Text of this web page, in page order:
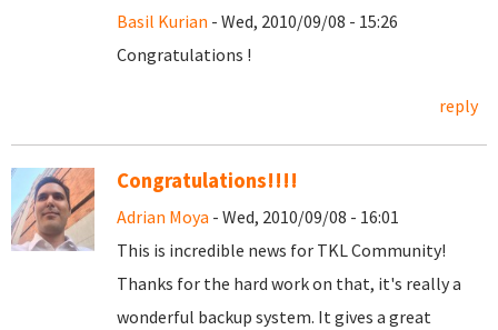
Basil Kurian - Wed, 2010/09/08 - 15:26
Congratulations !
reply
Congratulations!!!!
Adrian Moya - Wed, 2010/09/08 - 16:01
This is incredible news for TKL Community!
Thanks for the hard work on that, it's really a
wonderful backup system. It gives a great